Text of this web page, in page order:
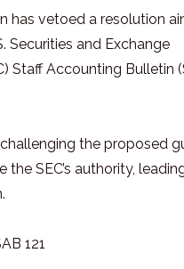
has vetoed a resolution
Securities and Exchange
Staff Accounting Bulletin
the proposed
SEC’s authority,
121